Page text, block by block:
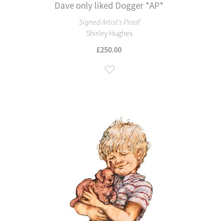
Dave only liked Dogger *AP*
Signed Artist's Proof
Shirley Hughes
£250.00